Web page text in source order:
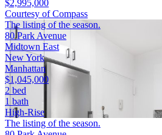
$2,995,000
Courtesy of Compass
The listing of the season.
80 Park Avenue
Midtown East
New York
Manhattan
$1,045,000
2 bed
1 bath
High-Rise
The listing of the season.